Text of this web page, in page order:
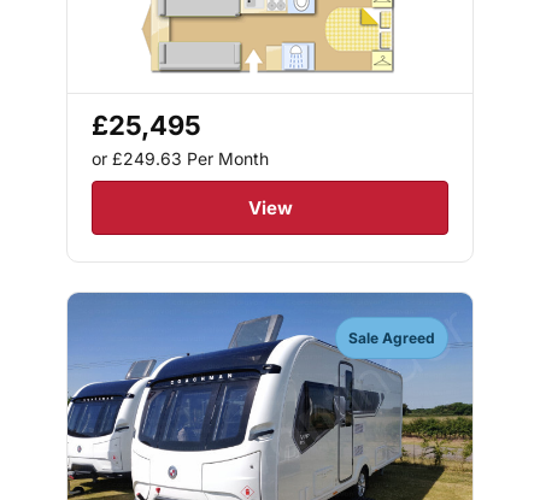
£25,495
or £249.63 Per Month
View
Sale Agreed